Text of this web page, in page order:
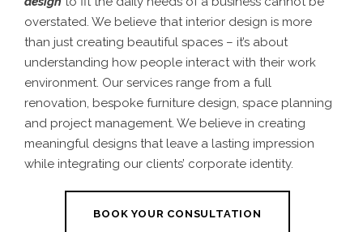
overstated. We believe that interior design is more
than just creating beautiful spaces – it’s about
understanding how people interact with their work
environment. Our services range from a full
renovation, bespoke furniture design, space planning
and project management. We believe in creating
meaningful designs that leave a lasting impression
while integrating our clients’ corporate identity.
BOOK YOUR CONSULTATION